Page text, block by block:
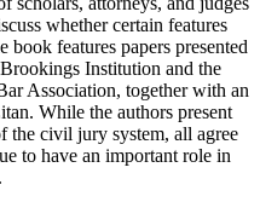
whether certain features
features papers presented
Institution and the
Association, together with an
While the authors present
the civil jury system, all agree
to have an important role in